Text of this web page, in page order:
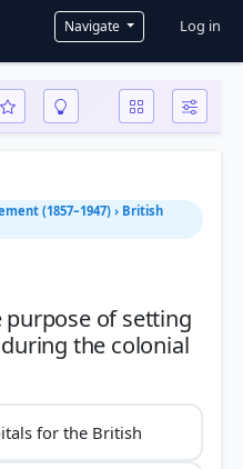
Navigate User
Log in
(1857–1947) › British
of setting
the colonial
for the British